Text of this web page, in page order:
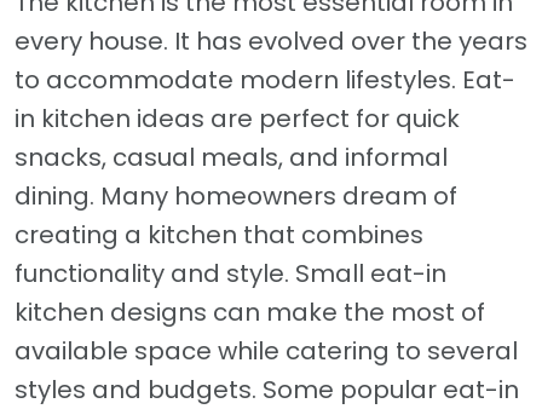
every house. It has evolved over the years
to accommodate modern lifestyles. Eat-
in kitchen ideas are perfect for quick
snacks, casual meals, and informal
dining. Many homeowners dream of
creating a kitchen that combines
functionality and style. Small eat-in
kitchen designs can make the most of
available space while catering to several
styles and budgets. Some popular eat-in